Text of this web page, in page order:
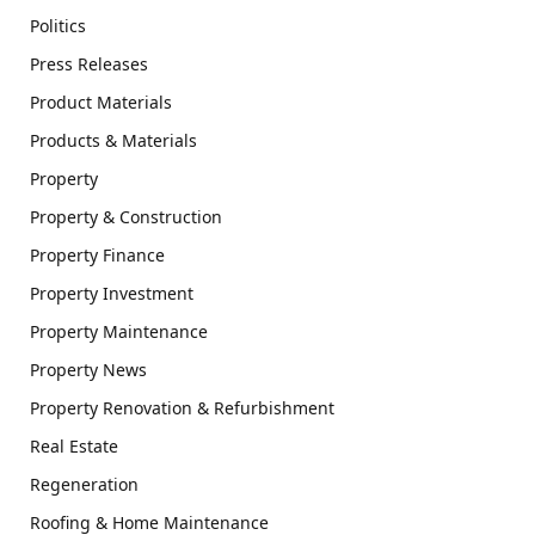
Politics
Press Releases
Product Materials
Products & Materials
Property
Property & Construction
Property Finance
Property Investment
Property Maintenance
Property News
Property Renovation & Refurbishment
Real Estate
Regeneration
Roofing & Home Maintenance